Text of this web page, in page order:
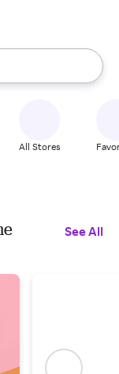
up and down
All Stores
See All